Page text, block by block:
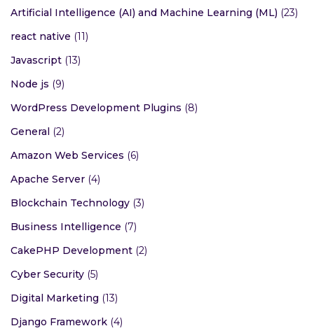
Artificial Intelligence (AI) and Machine Learning (ML) (23)
react native (11)
Javascript (13)
Node js (9)
WordPress Development Plugins (8)
General (2)
Amazon Web Services (6)
Apache Server (4)
Blockchain Technology (3)
Business Intelligence (7)
CakePHP Development (2)
Cyber Security (5)
Digital Marketing (13)
Django Framework (4)